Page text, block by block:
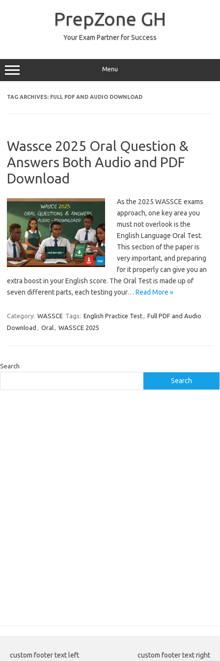
PrepZone GH
Your Exam Partner for Success
Menu
TAG ARCHIVES: FULL PDF AND AUDIO DOWNLOAD
Wassce 2025 Oral Question &
Answers Both Audio and PDF
Download
As the 2025 WASSCE exams
approach, one key area you
must not overlook is the
English Language Oral Test.
This section of the paper is
very important, and preparing
for it properly can give you an
extra boost in your English score. The Oral Test is made up of
seven different parts, each testing your… Read More »
Category: WASSCE Tags: English Practice Test, Full PDF and Audio
Download , Oral, WASSCE 2025
Search
Search
custom footer text left custom footer text right